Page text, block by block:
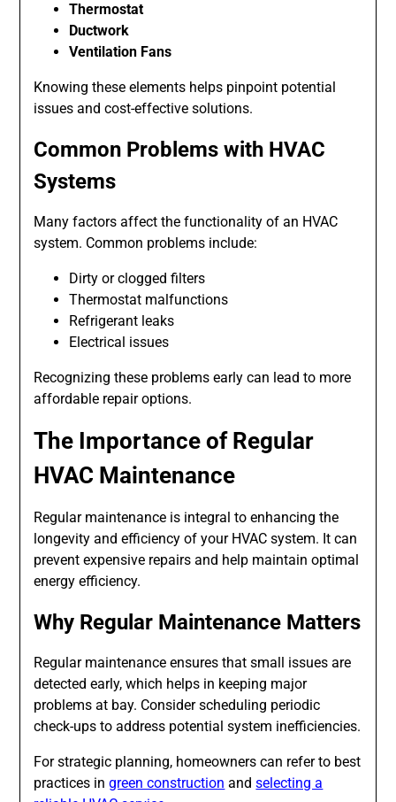
Thermostat
Ductwork
Ventilation Fans
Knowing these elements helps pinpoint potential
issues and cost-effective solutions.
Common Problems with HVAC
Systems
Many factors affect the functionality of an HVAC
system. Common problems include:
Dirty or clogged filters
Thermostat malfunctions
Refrigerant leaks
Electrical issues
Recognizing these problems early can lead to more
affordable repair options.
The Importance of Regular
HVAC Maintenance
Regular maintenance is integral to enhancing the
longevity and efficiency of your HVAC system. It can
prevent expensive repairs and help maintain optimal
energy efficiency.
Why Regular Maintenance Matters
Regular maintenance ensures that small issues are
detected early, which helps in keeping major
problems at bay. Consider scheduling periodic
check-ups to address potential system inefficiencies.
For strategic planning, homeowners can refer to best
practices ingreen construction andselecting a